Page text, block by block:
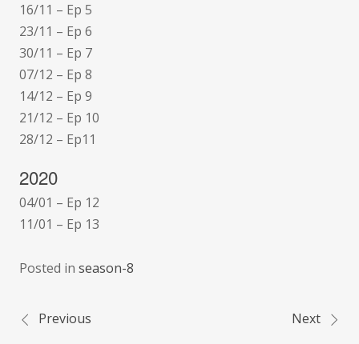
16/11 – Ep 5
23/11 – Ep 6
30/11 – Ep 7
07/12 – Ep 8
14/12 – Ep 9
21/12 – Ep 10
28/12 – Ep11
2020
04/01 – Ep 12
11/01 – Ep 13
Posted in season-8
Post
Previous Next